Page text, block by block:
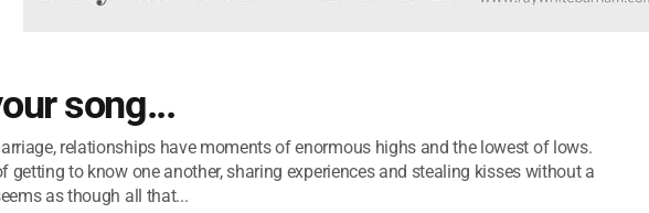
song...
relationships have moments of enormous highs and the lowest of lows.
getting to know one another, sharing experiences and stealing kisses without a
as though all that...